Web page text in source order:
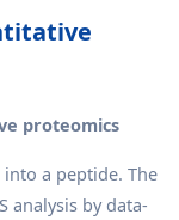
proteomics
a peptide. The
analysis by data-